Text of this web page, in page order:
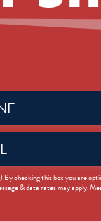
checking this box you are
& data rates may apply.